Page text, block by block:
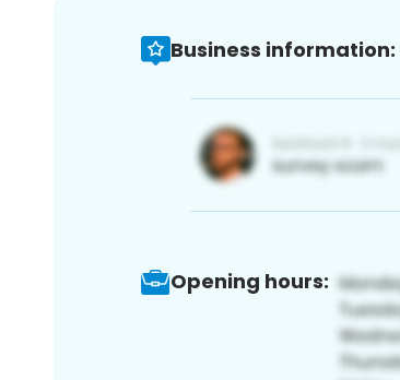
Business information:
Opening hours: